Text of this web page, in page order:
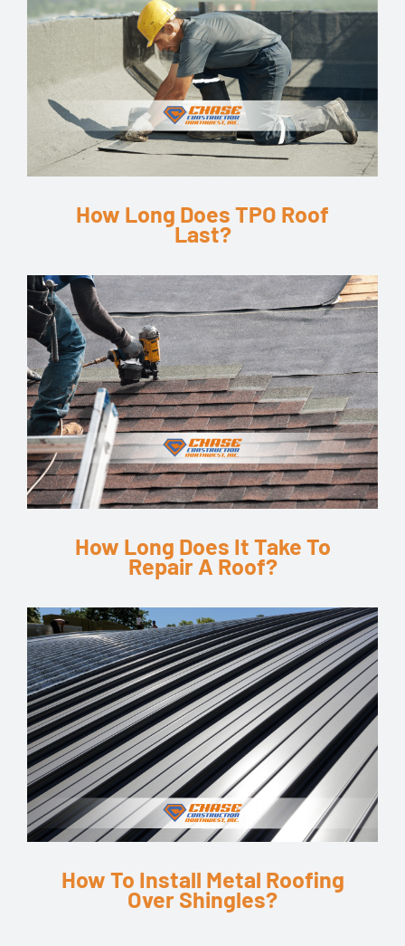
How Long Does TPO Roof
Last?
How Long Does It Take To
Repair A Roof?
How To Install Metal Roofing
Over Shingles?